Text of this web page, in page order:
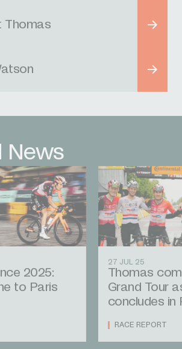
Thomas
News
2025:
to Paris
27 JUL 25
Thomas
Grand Tour
concludes in
RACE REPORT